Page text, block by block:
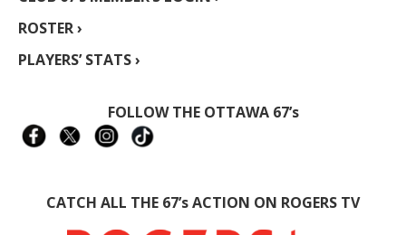
ROSTER ›
PLAYERS’ STATS ›
FOLLOW THE OTTAWA 67’s
CATCH ALL THE 67’s ACTION ON ROGERS TV